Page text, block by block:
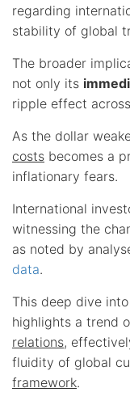
regarding
stability of global
The broader
not only its
ripple effect
As the dollar
costs becomes a
inflationary fears.
International
witnessing the
as noted by
data.
This deep dive
highlights a trend
relations,
fluidity of global
framework.